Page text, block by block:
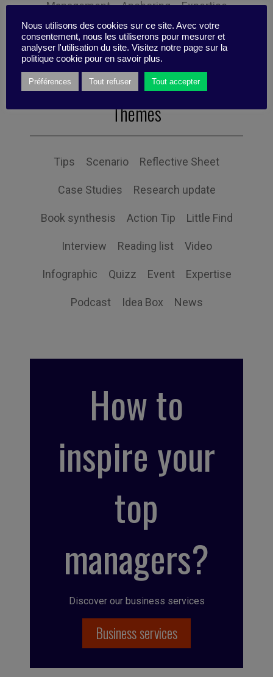
Management Anchoring Expertise
Personal balance
Themes
Tips Scenario Reflective Sheet
Case Studies Research update
Book synthesis Action Tip Little Find
Interview Reading list Video
Infographic Quizz Event Expertise
Podcast Idea Box News
How to
inspire your
top
managers?
Discover our business services
Business services
Nous utilisons des cookies sur ce site. Avec votre
consentement, nous les utiliserons pour mesurer et
analyser l'utilisation du site. Visitez notre page sur la
politique cookie pour en savoir plus.
Préférences Tout refuser Tout accepter